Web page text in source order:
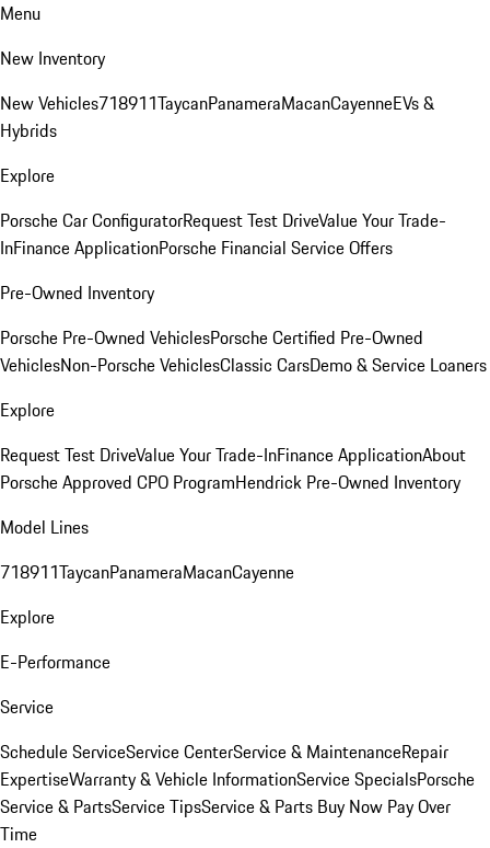
Menu
New Inventory
New Vehicles718911TaycanPanameraMacanCayenneEVs &
Hybrids
Explore
Porsche Car ConfiguratorRequest Test DriveValue Your Trade-
InFinance ApplicationPorsche Financial Service Offers
Pre-Owned Inventory
Porsche Pre-Owned VehiclesPorsche Certified Pre-Owned
VehiclesNon-Porsche VehiclesClassic CarsDemo & Service Loaners
Explore
Request Test DriveValue Your Trade-InFinance ApplicationAbout
Porsche Approved CPO ProgramHendrick Pre-Owned Inventory
Model Lines
718911TaycanPanameraMacanCayenne
Explore
E-Performance
Service
Schedule ServiceService CenterService & MaintenanceRepair
ExpertiseWarranty & Vehicle InformationService SpecialsPorsche
Service & PartsService TipsService & Parts Buy Now Pay Over
Time